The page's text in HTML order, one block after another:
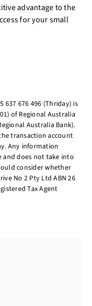
advantage to the
for your small
637 676 496 (Thriday) is
of Regional Australia
Australia Bank).
transaction account
Any information
and does not take into
consider whether
No 2 Pty Ltd ABN 26
Tax Agent